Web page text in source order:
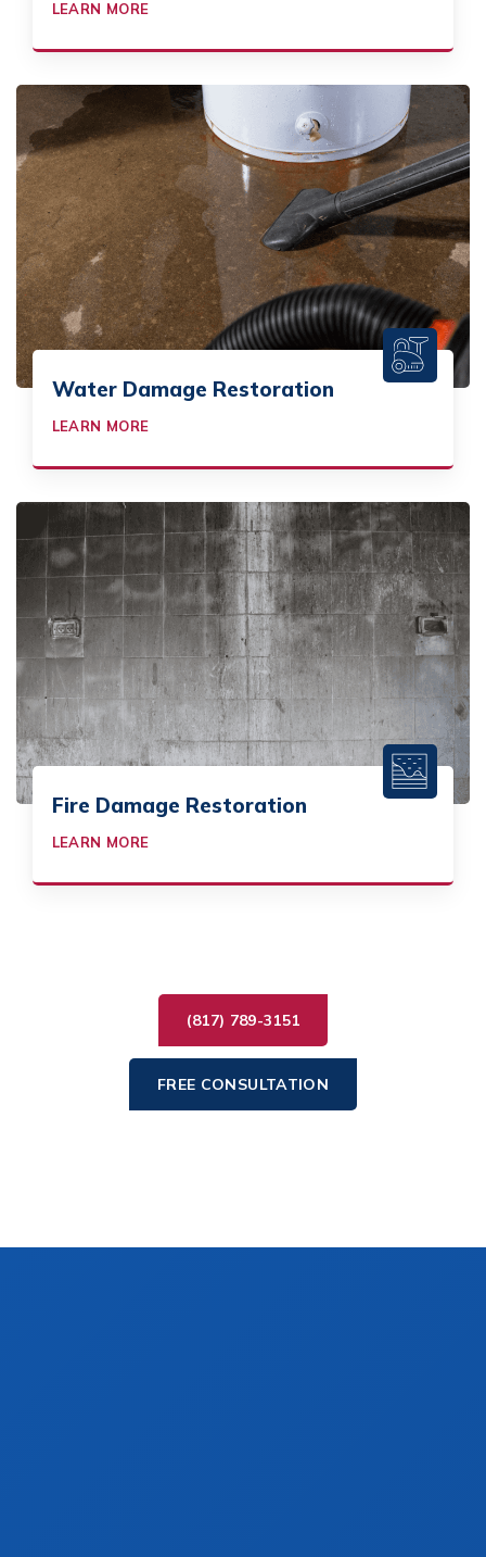
LEARN MORE
Water Damage Restoration
LEARN MORE
Fire Damage Restoration
LEARN MORE
(817) 789-3151
FREE CONSULTATION